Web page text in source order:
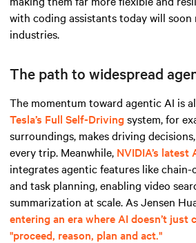
with coding assistants today will soon
industries.
The path to widespread
The momentum toward agentic AI is
Tesla’s Full Self-Driving system, for
surroundings, makes driving
every trip. Meanwhile, NVIDIA’s
integrates agentic features like
and task planning, enabling video
summarization at scale. As Jensen
entering an era where AI doesn’t
"proceed, reason, plan and act."